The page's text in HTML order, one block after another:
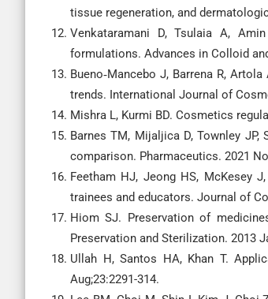
tissue regeneration, and
Venkataramani D, Tsulaia A,
formulations. Advances in Colloid
Bueno‐Mancebo J, Barrena R,
trends. International Journal of
Mishra L, Kurmi BD. Cosmetics
Barnes TM, Mijaljica D, Townley
comparison. Pharmaceutics. 2021
Feetham HJ, Jeong HS, McKesey
trainees and educators. Journal of
Hiom SJ. Preservation of
Preservation and Sterilization. 2013
Ullah H, Santos HA, Khan T.
Aug;23:2291-314.